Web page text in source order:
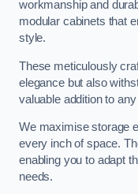
workmanship and
modular cabinets that
style.
These meticulously
elegance but also
valuable addition to
We maximise storage
every inch of space.
enabling you to adapt
needs.